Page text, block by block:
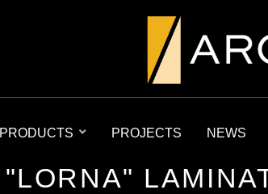
PRODUCTS PROJECTS NEWS
"LORNA"